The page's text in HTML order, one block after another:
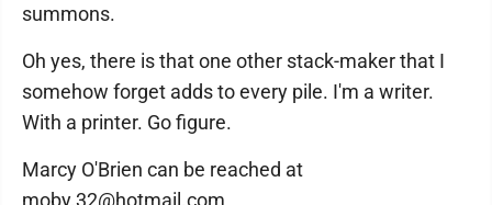
summons.
Oh yes, there is that one other stack-maker that I
somehow forget adds to every pile. I'm a writer.
With a printer. Go figure.
Marcy O'Brien can be reached at
moby.32@hotmail.com